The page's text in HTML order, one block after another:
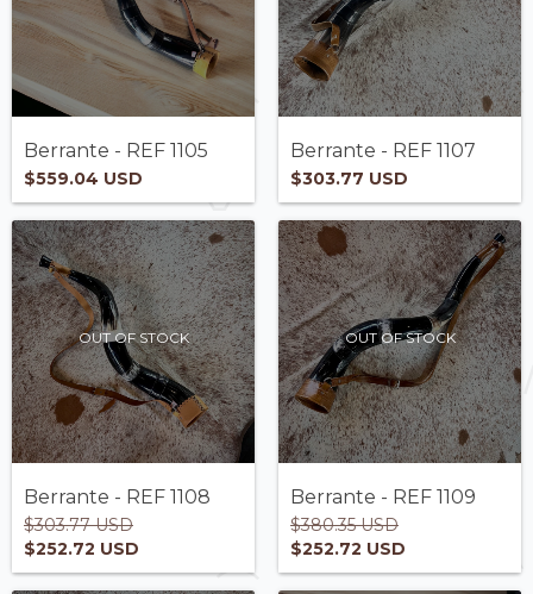
Berrante - REF 1105
$559.04 USD
Berrante - REF 1107
$303.77 USD
OUT OF STOCK
Berrante - REF 1108
$303.77 USD
$252.72 USD
OUT OF STOCK
Berrante - REF 1109
$380.35 USD
$252.72 USD